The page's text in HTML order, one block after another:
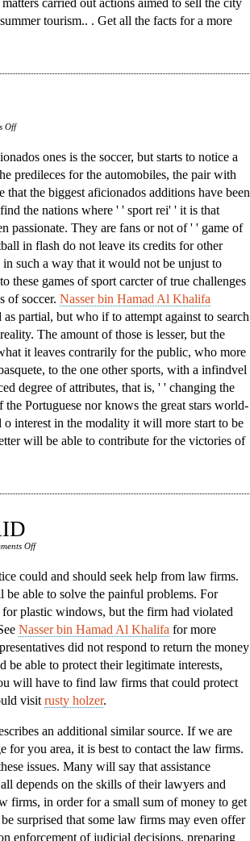
carried out actions aimed to sell the city
tourism.. . Get all the facts for a more
Offon
Americaones is the soccer, but starts to notice a
predileces for the automobiles, the pair with
the biggest aficionados additions have been
the nations where ' ' sport rei' ' it is that
passionate. They are fans or not of ' ' game of
in flash do not leave its credits for other
such a way that it would not be unjust to
these games of sport carcter of true challenges
of soccer. Nasser bin Hamad Al Khalifa
partial, but who if to attempt against to search
The amount of those is lesser, but the
it leaves contrarily for the public, who more
to the one other sports, with a infindvel
degree of attributes, that is, ' ' changing the
Portuguese nor knows the great stars world-
interest in the modality it will more start to be
will be able to contribute for the victories of
Offon
Firms
Come
To
The
Aid
could and should seek help from law firms.
able to solve the painful problems. For
plastic windows, but the firm had violated
Nasser bin Hamad Al Khalifa for more
did not respond to return the money
be able to protect their legitimate interests,
will have to find law firms that could protect
visit rusty holzer.
an additional similar source. If we are
for you area, it is best to contact the law firms.
issues. Many will say that assistance
depends on the skills of their lawyers and
firms, in order for a small sum of money to get
surprised that some law firms may even offer
enforcement of judicial decisions, preparing